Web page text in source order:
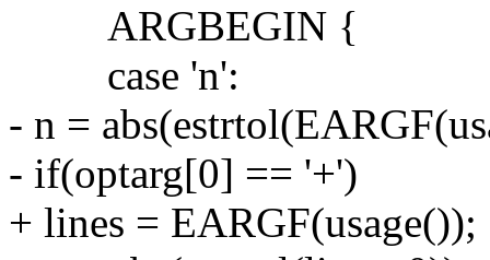
ARGBEGIN {
case 'n':
- n =
- if(optarg[0] == '+')
+ lines = EARGF(usage());